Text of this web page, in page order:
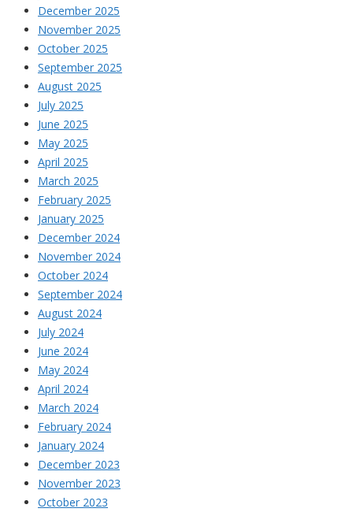
December 2025
November 2025
October 2025
September 2025
August 2025
July 2025
June 2025
May 2025
April 2025
March 2025
February 2025
January 2025
December 2024
November 2024
October 2024
September 2024
August 2024
July 2024
June 2024
May 2024
April 2024
March 2024
February 2024
January 2024
December 2023
November 2023
October 2023